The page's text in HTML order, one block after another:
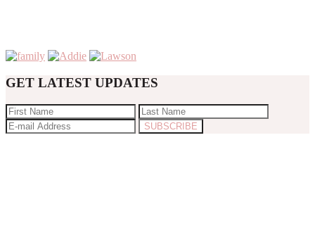
GET LATEST UPDATES